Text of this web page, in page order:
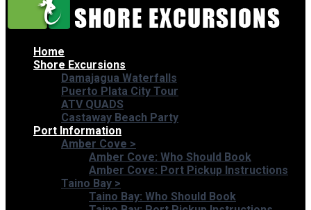
Home
Shore Excursions
Damajagua Waterfalls
Puerto Plata City Tour
ATV QUADS
Castaway Beach Party
Port Information
Amber Cove >
Amber Cove: Who Should Book
Amber Cove: Port Pickup Instructions
Taino Bay >
Taino Bay: Who Should Book